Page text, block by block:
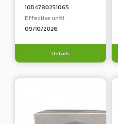
10D4780251065
Effective until
09/10/2026
Details